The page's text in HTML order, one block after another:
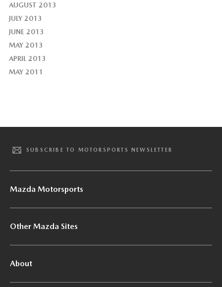
AUGUST 2013
JULY 2013
JUNE 2013
MAY 2013
APRIL 2013
MAY 2011
SUBSCRIBE TO MOTORSPORTS NEWSLETTER
Mazda Motorsports
Other Mazda Sites
About